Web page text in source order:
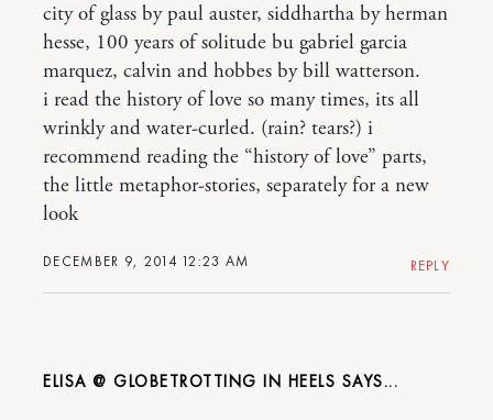
DECEMBER 9, 2014 12:23 AM
city of glass by paul auster, siddhartha by herman
hesse, 100 years of solitude bu gabriel garcia
marquez, calvin and hobbes by bill watterson.
i read the history of love so many times, its all
wrinkly and water-curled. (rain? tears?) i
recommend reading the “history of love” parts,
the little metaphor-stories, separately for a new
look
REPLY
ELISA @ GLOBETROTTING IN HEELS